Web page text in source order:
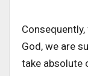
God, we are
take absolute